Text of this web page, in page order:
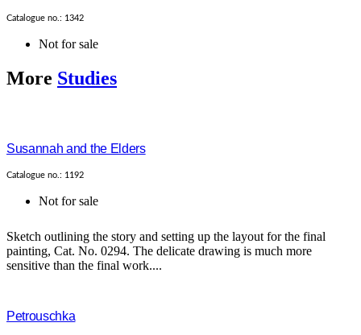
Catalogue no.: 1342
Not for sale
More Studies
Susannah and the Elders
Catalogue no.: 1192
Not for sale
Sketch outlining the story and setting up the layout for the final
painting, Cat. No. 0294. The delicate drawing is much more
sensitive than the final work....
Petrouschka